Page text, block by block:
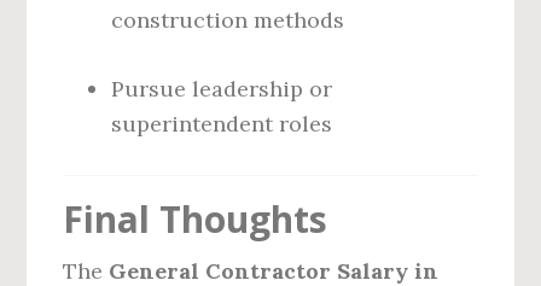
construction methods
Pursue leadership or
superintendent roles
Final Thoughts
The General Contractor Salary in